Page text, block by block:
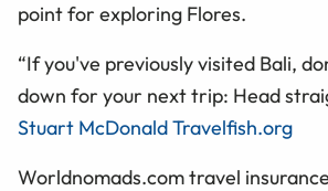
point for exploring Flores.
“If you've previously visited Bali,
down for your next trip: Head
Stuart McDonald Travelfish.org
Worldnomads.com travel